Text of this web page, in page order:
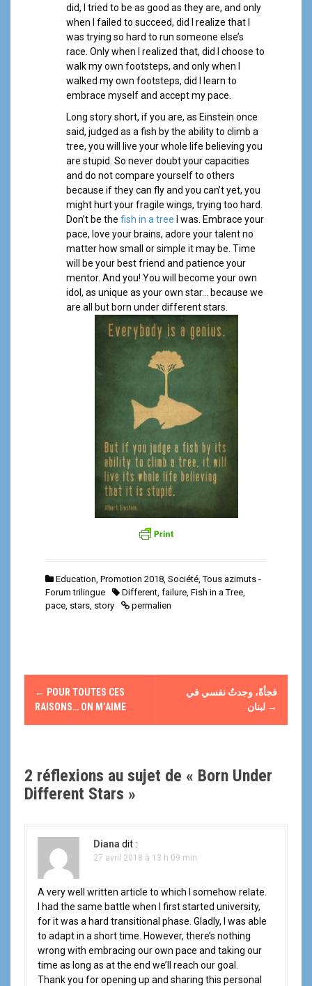
did, I tried to be as good as they are, and only
when I failed to succeed, did I realize that I
was trying so hard to run someone else’s
race. Only when I realized that, did I choose to
walk my own footsteps, and only when I
walked my own footsteps, did I learn to
embrace myself and accept my pace.
Long story short, if you are, as Einstein once
said, judged as a fish by the ability to climb a
tree, you will live your whole life believing you
are stupid. So never doubt your capacities
and do not compare yourself to others
because if they can fly and you can’t yet, you
might hurt your fragile wings, trying too hard.
Don’t be the fish in a tree I was. Embrace your
pace, love your brains, adore your talent no
matter how small or simple it may be. Time
will be your best friend and patience your
mentor. And you! You will become your own
idol, as unique as your own star… because we
are all but born under different stars.
Education Promotion 2018 Société ,Tous azimuts -
Forum trilingue
Different failure Fish in a Tree
pace stars story permalien
N
i
g
← POUR TOUTES CES
RAISONS… ON M’AIME
فجأةً، وجدتُ نفسي في
→
2 réflexions au sujet de « Born Under
Different Stars »
Diana dit :
27 avril 2018 à 13 h 09 min
A very well written article to which I somehow relate.
I had the same battle when I first started university,
for it was a hard transitional phase. Gladly, I was able
to adapt in a short time. However, there’s nothing
wrong with embracing our own pace and taking our
time as long as at the end we’ll reach our goal.
Thank you for opening up and sharing this personal